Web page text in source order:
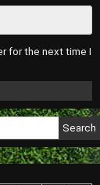
for the next time I